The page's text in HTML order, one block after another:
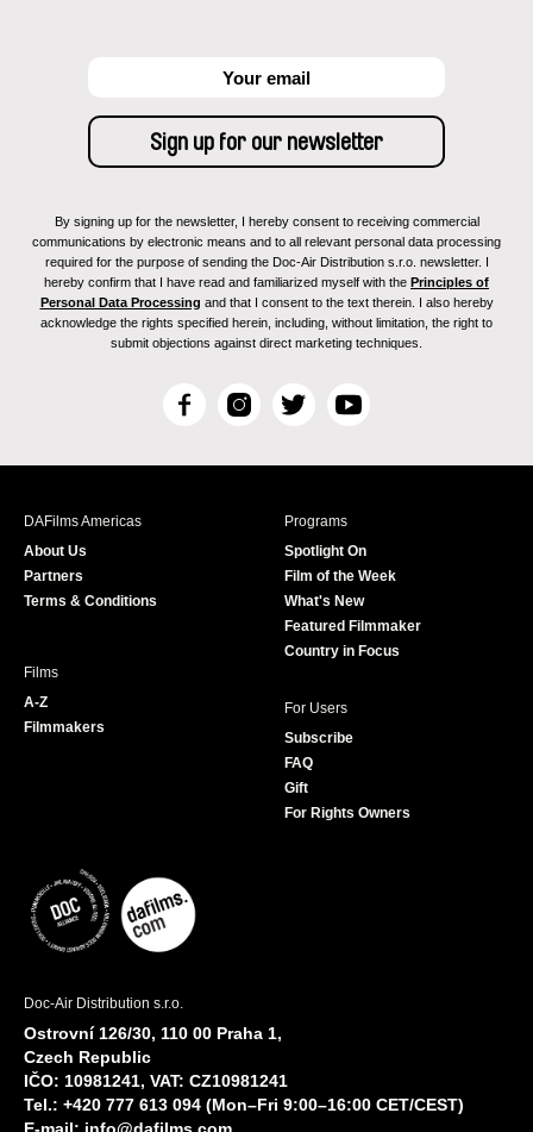
By signing up for the newsletter, I hereby consent to receiving commercial
communications by electronic means and to all relevant personal data processing
required for the purpose of sending the Doc-Air Distribution s.r.o. newsletter. I
hereby confirm that I have read and familiarized myself with the Principles of
Personal Data Processing and that I consent to the text therein. I also hereby
acknowledge the rights specified herein, including, without limitation, the right to
submit objections against direct marketing techniques.
F
c
I
s
T
i
r
Y
u
e
DAFilms Americas
About Us
Partners
Terms & Conditions
Programs
Spotlight On
Film of the Week
What's New
Featured Filmmaker
Country in Focus
Films
A-Z
Filmmakers
For Users
Subscribe
FAQ
Gift
For Rights Owners
Doc-Air Distribution s.r.o.
Ostrovní 126/30, 110 00 Praha 1,
Czech Republic
IČO: 10981241, VAT: CZ10981241
Tel.: +420 777 613 094 (Mon–Fri 9:00–16:00 CET/CEST)
E-mail: info@dafilms.com